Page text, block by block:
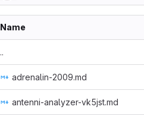
Name
..
adrenalin-2009.md
antenni-analyzer-vk5jst.md